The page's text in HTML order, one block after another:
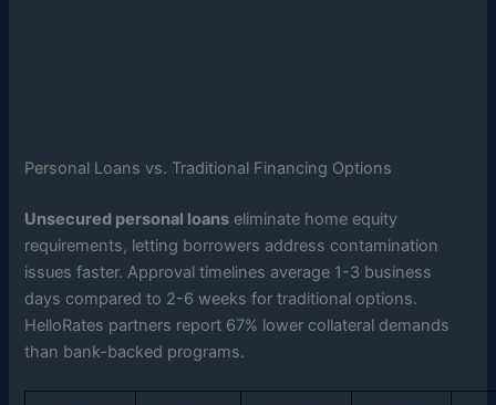
Personal Loans vs. Traditional Financing Options
Unsecured personal loans eliminate home equity
requirements, letting borrowers address contamination
issues faster. Approval timelines average 1-3 business
days compared to 2-6 weeks for traditional options.
HelloRates partners report 67% lower collateral demands
than bank-backed programs.